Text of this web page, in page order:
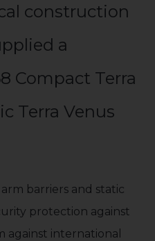
construction
a
Compact Terra
Terra Venus
barriers and static
protection against
against international